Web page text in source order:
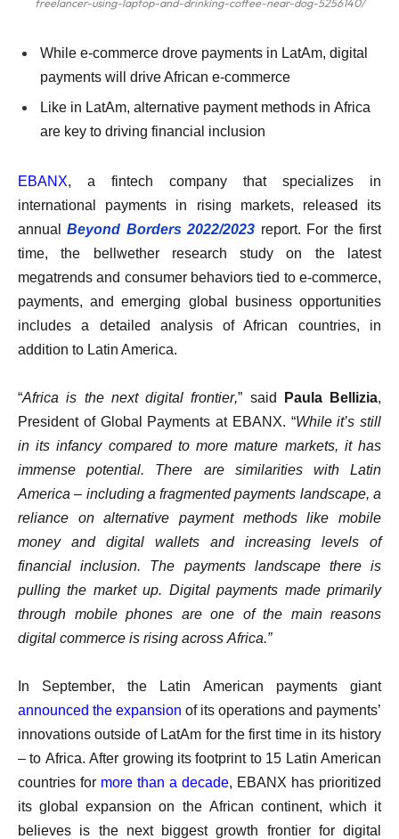
freelancer-using-laptop-and-drinking-coffee-near-dog-5256140/
While e-commerce drove payments in LatAm, digital
payments will drive African e-commerce
Like in LatAm, alternative payment methods in Africa
are key to driving financial inclusion
EBANX, a fintech company that specializes in
international payments in rising markets, released its
annualBeyond Borders 2022/2023 report. For the first
time, the bellwether research study on the latest
megatrends and consumer behaviors tied to e-commerce,
payments, and emerging global business opportunities
includes a detailed analysis of African countries, in
addition to Latin America.
“Africa is the next digital frontier,” said Paula Bellizia,
President of Global Payments at EBANX. “While it’s still
in its infancy compared to more mature markets, it has
immense potential. There are similarities with Latin
America – including a fragmented payments landscape, a
reliance on alternative payment methods like mobile
money and digital wallets and increasing levels of
financial inclusion. The payments landscape there is
pulling the market up. Digital payments made primarily
through mobile phones are one of the main reasons
digital commerce is rising across Africa.”
In September, the Latin American payments giant
announced the expansion of its operations and payments’
innovations outside of LatAm for the first time in its history
– to Africa. After growing its footprint to 15 Latin American
countries for more than a decade, EBANX has prioritized
its global expansion on the African continent, which it
believes is the next biggest growth frontier for digital